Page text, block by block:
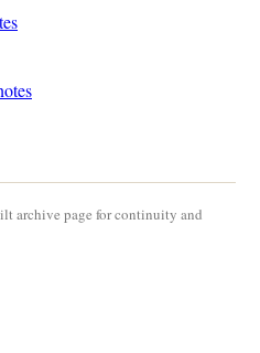
archive page for continuity and